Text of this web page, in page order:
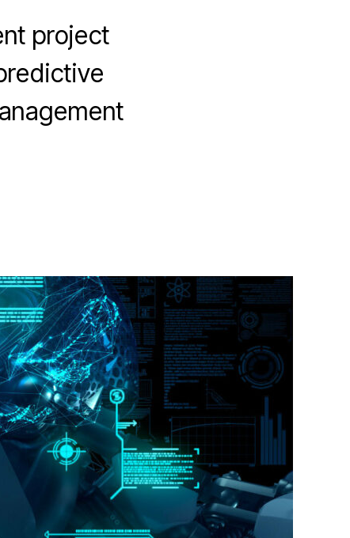
project